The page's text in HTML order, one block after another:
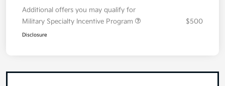
Additional offers you may qualify for
Military Specialty Incentive Program
$500
Disclosure